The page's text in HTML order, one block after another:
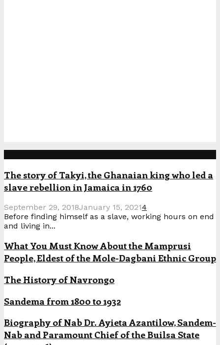
The story of Takyi, the Ghanaian king who led a
slave rebellion in Jamaica in 1760
September 29, 2018January 15, 20214
Before finding himself as a slave, working hours on end
and living in...
What You Must Know About the Mamprusi
People, Eldest of the Mole-Dagbani Ethnic Group
The History of Navrongo
Sandema from 1800 to 1932
Biography of Nab Dr. Ayieta Azantilow, Sandem-
Nab and Paramount Chief of the Builsa State